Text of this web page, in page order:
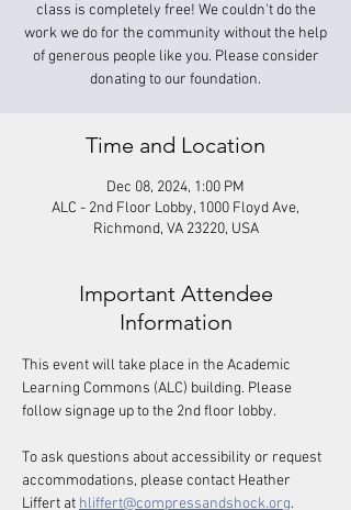
class is completely free! We couldn't do the
work we do for the community without the help
of generous people like you. Please consider
donating to our foundation.
Time and Location
Dec 08, 2024, 1:00 PM
ALC - 2nd Floor Lobby, 1000 Floyd Ave,
Richmond, VA 23220, USA
Important Attendee
Information
This event will take place in the Academic
Learning Commons (ALC) building. Please
follow signage up to the 2nd floor lobby.
To ask questions about accessibility or request
accommodations, please contact Heather
Liffert at hliffert@compressandshock.org.